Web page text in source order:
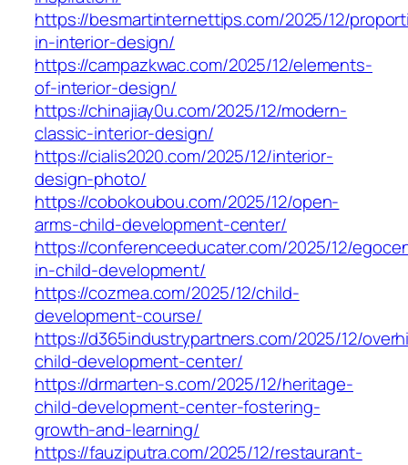
https://besmartinternettips.com/2025/12/
in-interior-design/
https://campazkwac.com/2025/12/elements-
of-interior-design/
https://chinajiay0u.com/2025/12/modern-
classic-interior-design/
https://cialis2020.com/2025/12/interior-
design-photo/
https://cobokoubou.com/2025/12/open-
arms-child-development-center/
https://conferenceeducater.com/2025/12/
in-child-development/
https://cozmea.com/2025/12/child-
development-course/
https://d365industrypartners.com/2025/12/
child-development-center/
https://drmarten-s.com/2025/12/heritage-
child-development-center-fostering-
growth-and-learning/
https://fauziputra.com/2025/12/restaurant-